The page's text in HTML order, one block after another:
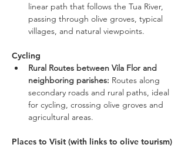
linear path that follows the Tua River,
passing through olive groves, typical
villages, and natural viewpoints.
Cycling
Rural Routes between Vila Flor and
neighboring parishes: Routes along
secondary roads and rural paths, ideal
for cycling, crossing olive groves and
agricultural areas.
Places to Visit (with links to olive tourism)